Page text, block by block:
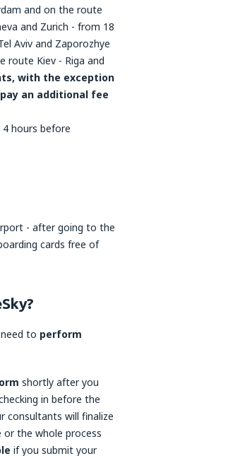
and on the route
and Zurich - from 18
Aviv and Zaporozhye
route Kiev - Riga and
with the exception
an additional fee
hours before
- after going to the
cards free of
to perform
shortly after you
in before the
consultants will finalize
or the whole process
if you submit your